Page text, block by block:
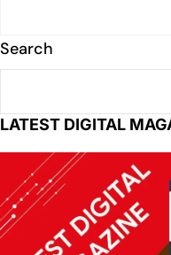
Search
LATEST DIGITAL